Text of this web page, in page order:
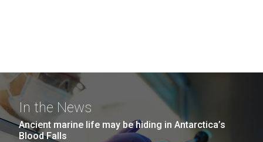
In the News
Ancient marine life may be hiding in Antarctica’s
Blood Falls